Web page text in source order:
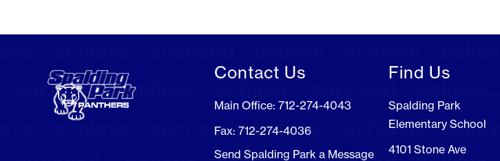
Contact Us
Main Office: 712-274-4043
Fax: 712-274-4036
Send Spalding Park a Message
Find Us
Spalding Park
Elementary School
4101 Stone Ave